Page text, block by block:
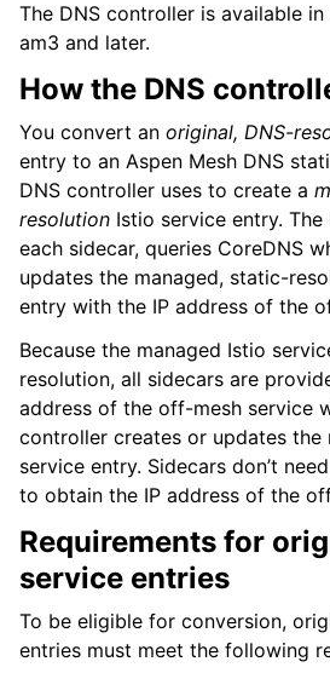
The DNS controller is available in
am3 and later.
How the DNS
You convert an original, DNS-
entry to an Aspen Mesh DNS
DNS controller uses to create a
resolution Istio service entry.
each sidecar, queries CoreDNS
updates the managed, static-
entry with the IP address of the
Because the managed Istio
resolution, all sidecars are
address of the off-mesh service
controller creates or updates the
service entry. Sidecars don’t
to obtain the IP address of the
Requirements for
service entries
To be eligible for conversion,
entries must meet the following